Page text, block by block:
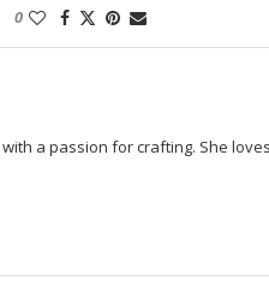
0
a passion for crafting. She